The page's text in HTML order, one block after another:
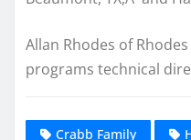
Allan Rhodes of
programs technical
Crabb Family